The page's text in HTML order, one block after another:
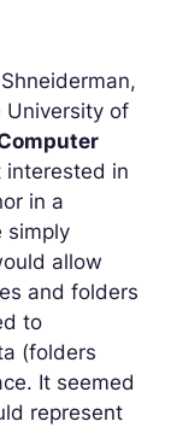
University of
interested in
in a
simply
allow
and folders
to
(folders
It seemed
represent